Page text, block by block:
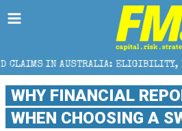
ELIGIBILITY, BENEFITS AND
WHY FINANCIAL
WHEN CHOOSING A